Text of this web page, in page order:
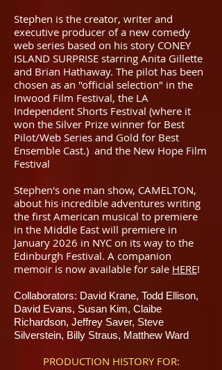
Stephen is the creator, writer and
executive producer of a new comedy
web series based on his story CONEY
ISLAND SURPRISE starring Anita Gillette
and Brian Hathaway. The pilot has been
chosen as an "official selection" in the
Inwood Film Festival, the LA
Independent Shorts Festival (where it
won the Silver Prize winner for Best
Pilot/Web Series and Gold for Best
Ensemble Cast.) and the New Hope Film
Festival
Stephen's one man show, CAMELTON,
about his incredible adventures writing
the first American musical to premiere
in the Middle East will premiere in
January 2026 in NYC on its way to the
Edinburgh Festival. A companion
memoir is now available for sale HERE!
Collaborators: David Krane, Todd Ellison,
David Evans, Susan Kim, Claibe
Richardson, Jeffrey Saver, Steve
Silverstein, Billy Straus, Matthew Ward
PRODUCTION HISTORY FOR: